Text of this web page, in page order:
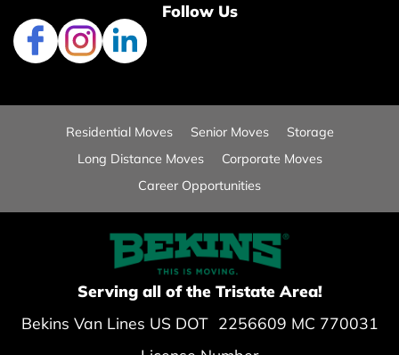
Follow Us
Residential Moves Senior Moves
Storage
Long Distance Moves
Corporate Moves
Career Opportunities
Serving all of the Tristate Area!
Bekins Van Lines US DOT 2256609 MC 770031